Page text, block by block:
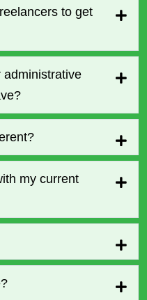
to get
administrative
my current